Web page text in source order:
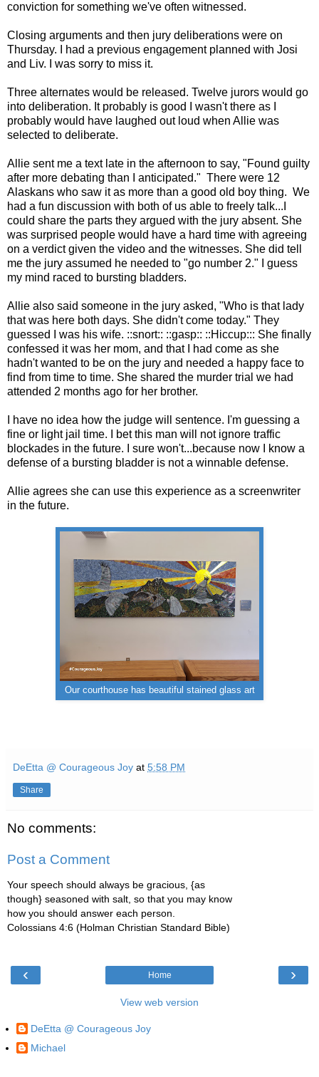
conviction for something we've often witnessed.
Closing arguments and then jury deliberations were on
Thursday. I had a previous engagement planned with Josi
and Liv. I was sorry to miss it.
Three alternates would be released. Twelve jurors would go
into deliberation. It probably is good I wasn't there as I
probably would have laughed out loud when Allie was
selected to deliberate.
Allie sent me a text late in the afternoon to say, "Found guilty
after more debating than I anticipated." There were 12
Alaskans who saw it as more than a good old boy thing. We
had a fun discussion with both of us able to freely talk...I
could share the parts they argued with the jury absent. She
was surprised people would have a hard time with agreeing
on a verdict given the video and the witnesses. She did tell
me the jury assumed he needed to "go number 2." I guess
my mind raced to bursting bladders.
Allie also said someone in the jury asked, "Who is that lady
that was here both days. She didn't come today." They
guessed I was his wife. ::snort:: ::gasp:: ::Hiccup::: She finally
confessed it was her mom, and that I had come as she
hadn't wanted to be on the jury and needed a happy face to
find from time to time. She shared the murder trial we had
attended 2 months ago for her brother.
I have no idea how the judge will sentence. I'm guessing a
fine or light jail time. I bet this man will not ignore traffic
blockades in the future. I sure won't...because now I know a
defense of a bursting bladder is not a winnable defense.
Allie agrees she can use this experience as a screenwriter
in the future.
Our courthouse has beautiful stained glass art
DeEtta @ Courageous Joy at 5:58 PM
Share
No comments:
Post a Comment
Your speech should always be gracious, {as
though} seasoned with salt, so that you may know
how you should answer each person.
Colossians 4:6 (Holman Christian Standard Bible)
‹ ›
Home
View web version
DeEtta @ Courageous Joy
Michael